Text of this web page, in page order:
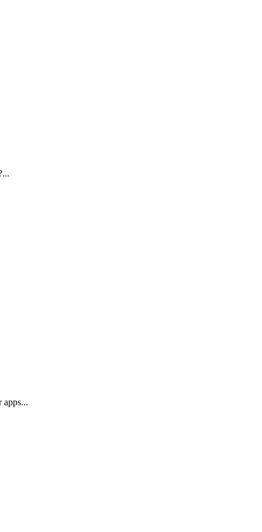
apps...